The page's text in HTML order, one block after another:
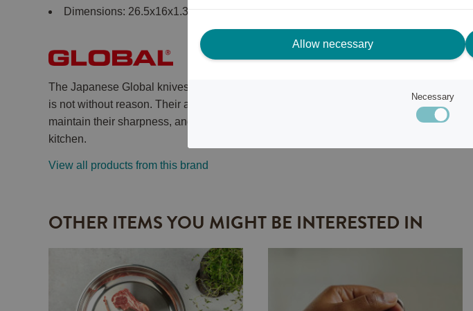
Dimensions: 26.5x16x1.3 cm, 36.5x26.5x1.3 cm.
The Japanese Global knives have been world known since the mid-1980s, and that
is not without reason. Their aesthetically pleasing appearance, their ability to
maintain their sharpness, and their handy grip make them indispensable in every
kitchen.
View all products from this brand
OTHER ITEMS YOU MIGHT BE INTERESTED IN
Allow necessary
Necessary